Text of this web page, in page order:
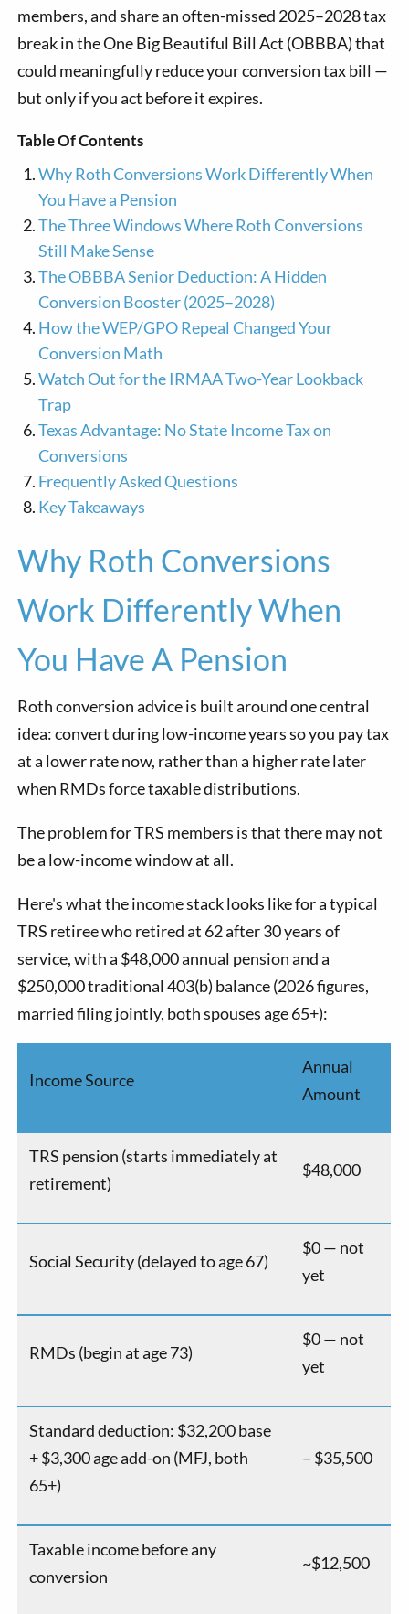
members, and share an often-missed 2025–2028 tax
break in the One Big Beautiful Bill Act (OBBBA) that
could meaningfully reduce your conversion tax bill —
but only if you act before it expires.
Table Of Contents
Why Roth Conversions Work Differently When
You Have a Pension
The Three Windows Where Roth Conversions
Still Make Sense
The OBBBA Senior Deduction: A Hidden
Conversion Booster (2025–2028)
How the WEP/GPO Repeal Changed Your
Conversion Math
Watch Out for the IRMAA Two-Year Lookback
Trap
Texas Advantage: No State Income Tax on
Conversions
Frequently Asked Questions
Key Takeaways
Why Roth Conversions
Work Differently When
You Have A Pension
Roth conversion advice is built around one central
idea: convert during low-income years so you pay tax
at a lower rate now, rather than a higher rate later
when RMDs force taxable distributions.
The problem for TRS members is that there may not
be a low-income window at all.
Here's what the income stack looks like for a typical
TRS retiree who retired at 62 after 30 years of
service, with a $48,000 annual pension and a
$250,000 traditional 403(b) balance (2026 figures,
married filing jointly, both spouses age 65+):
Income Source
Annual
Amount
TRS pension (starts immediately at
retirement)
$48,000
Social Security (delayed to age 67)
$0 — not
yet
RMDs (begin at age 73)
$0 — not
yet
Standard deduction: $32,200 base
+ $3,300 age add-on (MFJ, both
65+)
− $35,500
Taxable income before any
conversion
~$12,500